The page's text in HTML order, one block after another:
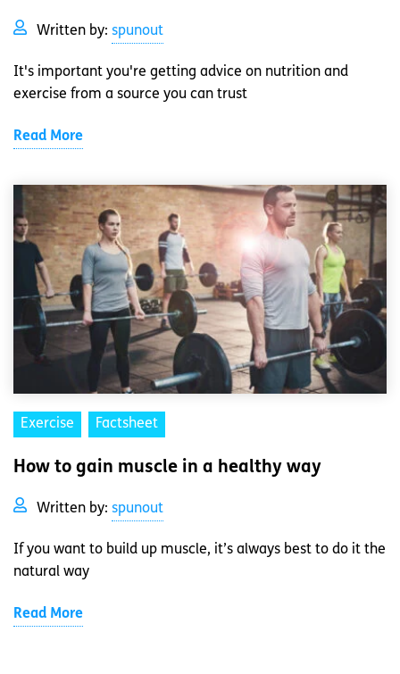
Written by: spunout
It's important you're getting advice on nutrition and
exercise from a source you can trust
Read More
Exercise Factsheet
How to gain muscle in a healthy way
Written by: spunout
If you want to build up muscle, it’s always best to do it the
natural way
Read More